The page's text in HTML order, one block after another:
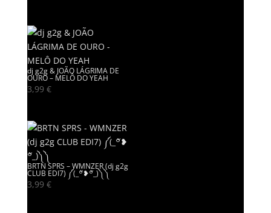
dj g2g & JOÃO LÁGRIMA DE
OURO – MELÔ DO YEAH
3,99 €
BRTN SPRS – WMNZER (dj g2g
CLUB EDI7) ༼(_꒪ั❥꒪ั_)༽༽
3,99 €